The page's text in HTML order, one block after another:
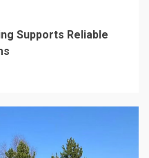
Supports Reliable